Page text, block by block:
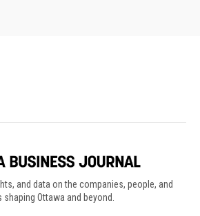
and data on the companies, people, and
shaping Ottawa and beyond.